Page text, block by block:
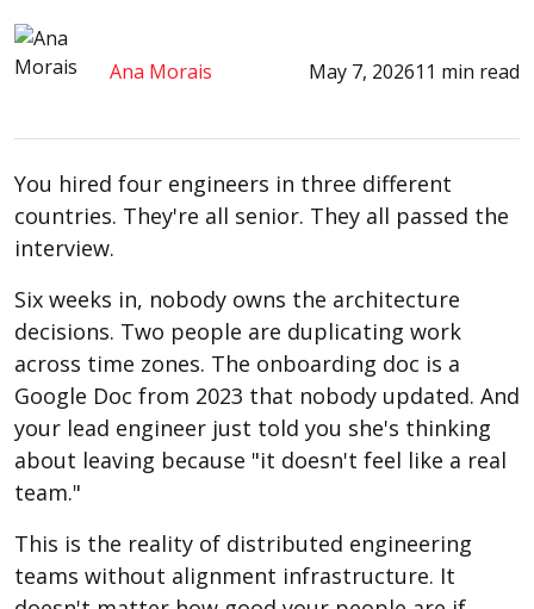
Ana Morais May 7, 202611 min read
You hired four engineers in three different
countries. They're all senior. They all passed the
interview.
Six weeks in, nobody owns the architecture
decisions. Two people are duplicating work
across time zones. The onboarding doc is a
Google Doc from 2023 that nobody updated. And
your lead engineer just told you she's thinking
about leaving because "it doesn't feel like a real
team."
This is the reality of distributed engineering
teams without alignment infrastructure. It